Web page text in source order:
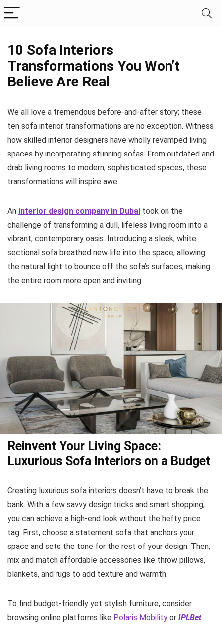
10 Sofa Interiors
Transformations You Won’t
Believe Are Real
We all love a tremendous before-and-after story; these
ten sofa interior transformations are no exception. Witness
how skilled interior designers have wholly revamped living
spaces by incorporating stunning sofas. From outdated and
drab living rooms to modern, sophisticated spaces, these
transformations will inspire awe.
An interior design company in Dubai took on the
challenge of transforming a dull, lifeless living room into a
vibrant, contemporary oasis. Introducing a sleek, white
sectional sofa breathed new life into the space, allowing
the natural light to bounce off the sofa’s surfaces, making
the entire room more open and inviting.
Reinvent Your Living Space:
Luxurious Sofa Interiors on a Budget
Creating luxurious sofa interiors doesn’t have to break the
bank. With a few savvy design tricks and smart shopping,
you can achieve a high-end look without the hefty price
tag. First, choose a statement sofa that anchors your
space and sets the tone for the rest of your design. Then,
mix and match affordable accessories like throw pillows,
blankets, and rugs to add texture and warmth.
To find budget-friendly yet stylish furniture, consider
browsing online platforms like Polaris Mobility or IPLBet.